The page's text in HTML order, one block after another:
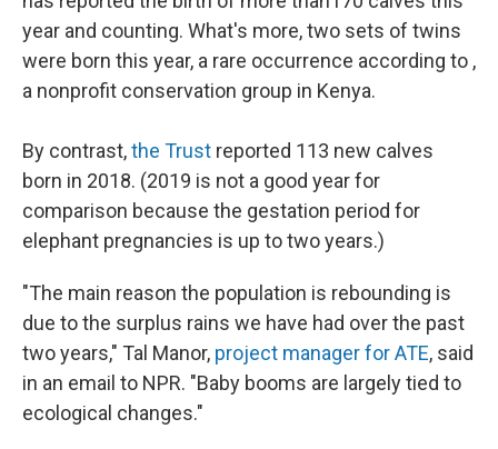
year and counting. What's more, two sets of twins
were born this year, a rare occurrence according to ,
a nonprofit conservation group in Kenya.
By contrast,the Trust reported 113 new calves
born in 2018. (2019 is not a good year for
comparison because the gestation period for
elephant pregnancies is up to two years.)
"The main reason the population is rebounding is
due to the surplus rains we have had over the past
two years," Tal Manor, project manager for ATE, said
in an email to NPR. "Baby booms are largely tied to
ecological changes."